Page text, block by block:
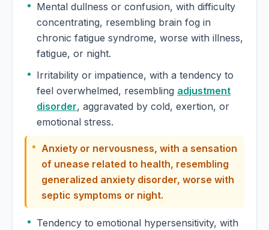
Mental dullness or confusion, with difficulty
concentrating, resembling brain fog in
chronic fatigue syndrome, worse with illness,
fatigue, or night.
Irritability or impatience, with a tendency to
feel overwhelmed, resembling adjustment
disorder, aggravated by cold, exertion, or
emotional stress.
Anxiety or nervousness, with a sensation
of unease related to health, resembling
generalized anxiety disorder, worse with
septic symptoms or night.
Tendency to emotional hypersensitivity, with